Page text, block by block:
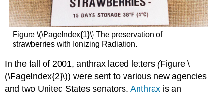
Figure \(\PageIndex{1}\) The preservation of
strawberries with Ionizing Radiation.
In the fall of 2001, anthrax laced letters​​​(Figure \
(\PageIndex{2}\)) were sent to various new agencies
and two United States senators.Anthrax is an